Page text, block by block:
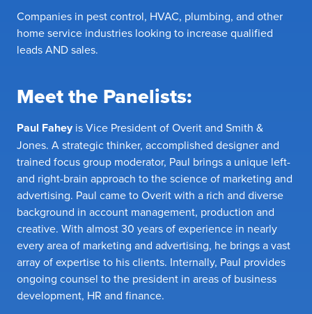
Companies in pest control, HVAC, plumbing, and other
home service industries looking to increase qualified
leads AND sales.
Meet the Panelists:
Paul Fahey is Vice President of Overit and Smith &
Jones. A strategic thinker, accomplished designer and
trained focus group moderator, Paul brings a unique left-
and right-brain approach to the science of marketing and
advertising. Paul came to Overit with a rich and diverse
background in account management, production and
creative. With almost 30 years of experience in nearly
every area of marketing and advertising, he brings a vast
array of expertise to his clients. Internally, Paul provides
ongoing counsel to the president in areas of business
development, HR and finance.